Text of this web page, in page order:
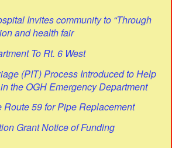
Invites community to “Through
and health fair
To Rt. 6 West
(PIT) Process Introduced to Help
the OGH Emergency Department
Route 59 for Pipe Replacement
Grant Notice of Funding